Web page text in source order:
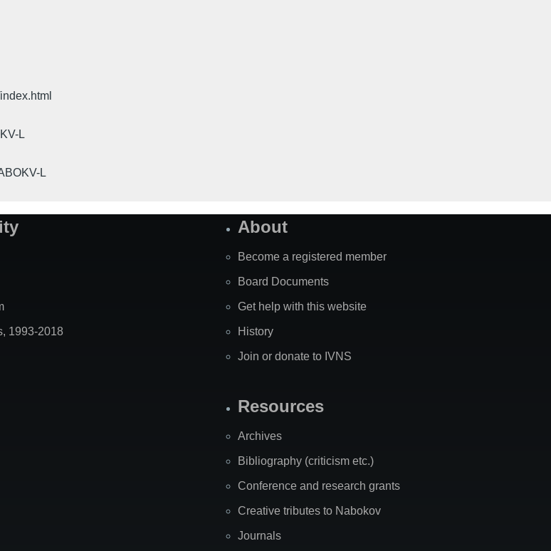
L
L
1993-2018
About
Become a registered member
Board Documents
Get help with this website
History
Join or donate to IVNS
Resources
Archives
Bibliography (criticism etc.)
Conference and research grants
Creative tributes to Nabokov
Journals